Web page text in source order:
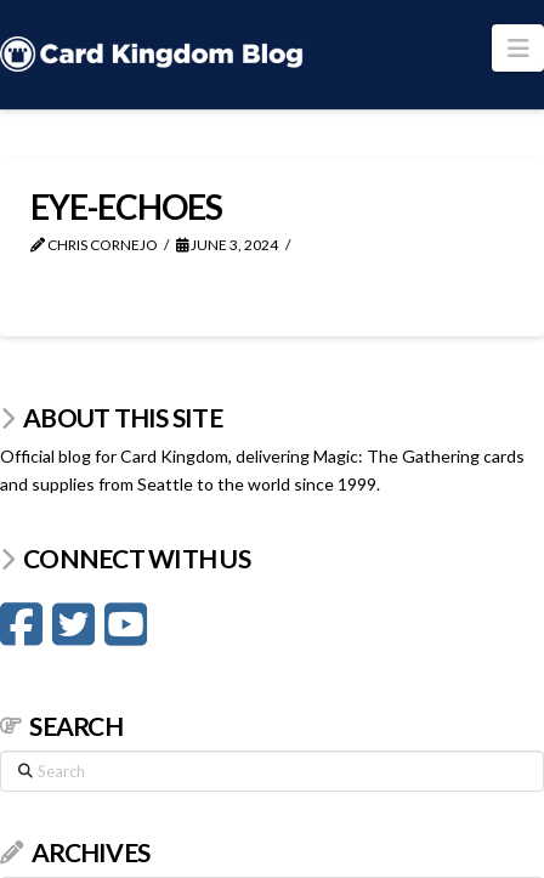
EYE-ECHOES
CHRIS CORNEJO JUNE 3, 2024
ABOUT THIS SITE
Official blog for Card Kingdom, delivering Magic: The Gathering cards
and supplies from Seattle to the world since 1999.
CONNECT WITH US
SEARCH
Search
ARCHIVES